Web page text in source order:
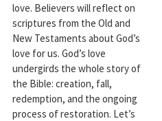
love. Believers will reflect on
scriptures from the Old and
New Testaments about God’s
love for us. God’s love
undergirds the whole story of
the Bible: creation, fall,
redemption, and the ongoing
process of restoration. Let’s